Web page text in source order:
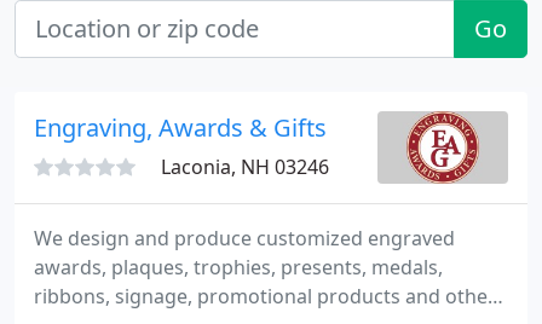
Go
Engraving, Awards & Gifts
Laconia, NH 03246
We design and produce customized engraved
awards, plaques, trophies, presents, medals,
ribbons, signage, promotional products and other